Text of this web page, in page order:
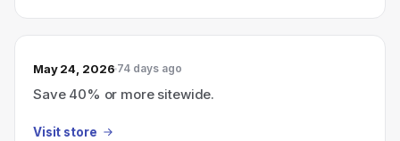
May 24, 2026 74 days ago
Save 40% or more sitewide.
Visit store